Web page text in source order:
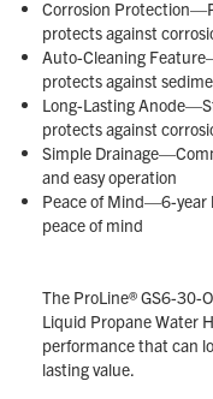
Corrosion
protects against
Auto-Cleaning
protects against
Long-Lasting
protects against
Simple
and easy operation
Peace of Mind—6-year
peace of mind
The ProLine® GS6-30-
Liquid Propane Water
performance that can
lasting value.